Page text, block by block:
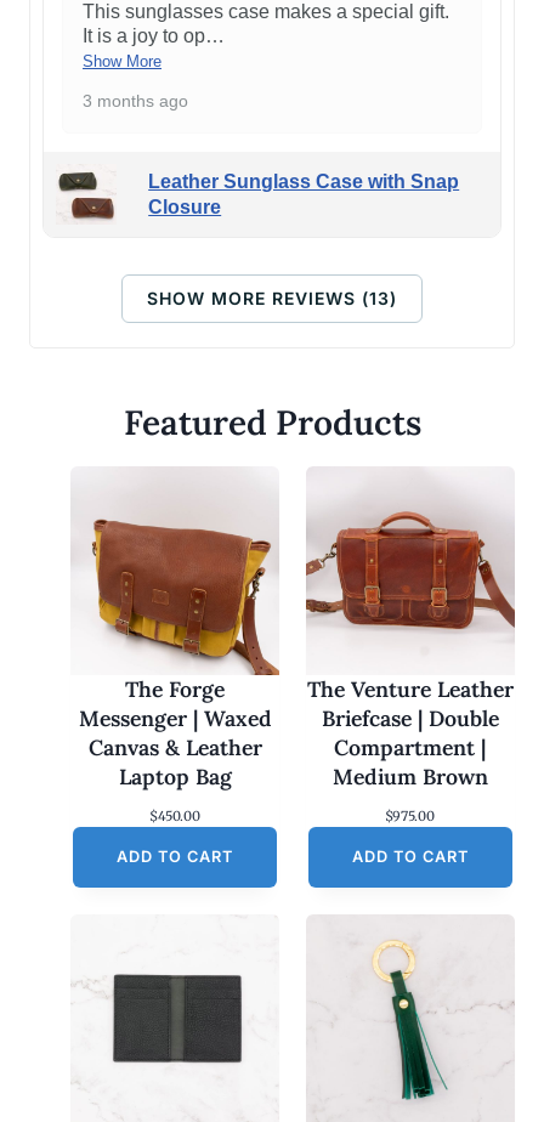
This sunglasses case makes a special gift.
It is a joy to op…
Show More
3 months ago
Leather Sunglass Case with Snap
Closure
SHOW MORE REVIEWS (13)
Featured Products
The Forge
Messenger | Waxed
Canvas & Leather
Laptop Bag
$450.00
ADD TO CART
The Venture Leather
Briefcase | Double
Compartment |
Medium Brown
$975.00
ADD TO CART